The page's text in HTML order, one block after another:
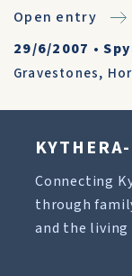
Open entry
29/6/2007 •
Gravestones,
Connecting
through
and the living